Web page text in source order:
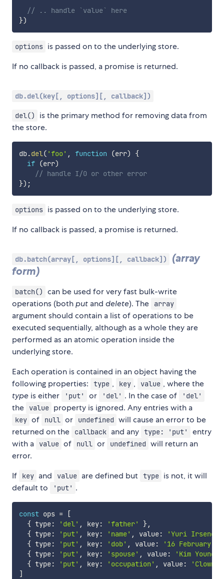
// .. handle `value` here
})
options is passed on to the underlying store.
If no callback is passed, a promise is returned.
db.del(key[, options][, callback])
del()
is the primary method for removing data from
the store.
db.del( 'foo' , function (err)
{
if (err)
// handle I/O or other error
}) ;
options is passed on to the underlying store.
If no callback is passed, a promise is returned.
db.batch(array[, options][, callback])
(array
form)
batch()
can be used for very fast bulk-write
operations (bothput and delete). The array
argument should contain a list of operations to be
executed sequentially, although as a whole they are
performed as an atomic operation inside the
underlying store.
Each operation is contained in an object having the
following properties:
type , key , value , where the
type is either 'put' or 'del' . In the case of 'del'
the value property is ignored. Any entries with a
key of null or undefined will cause an error to be
returned on the
callback and any type: 'put'
entry
with a
value of null or undefined will return an
error.
If
key and value are defined but type is not, it will
default to
'put' .
const ops =
[
{ type: 'del' , key: 'father' },
{ type: 'put' , key: 'name' , value:
'Yuri
{ type: 'put' , key: 'dob' , value:
'16 February
{ type: 'put' , key: 'spouse' , value:
'Kim Young-
{ type: 'put' , key: 'occupation' , value: 'Clown'
]